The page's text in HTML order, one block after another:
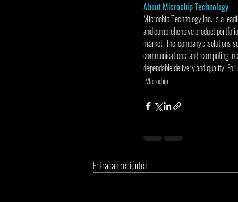
About Microchip Technology
Microchip Technology Inc. is a
and comprehensive product
market. The company’s
communications and computing
dependable delivery and quality.
Microchip
Entradas recientes